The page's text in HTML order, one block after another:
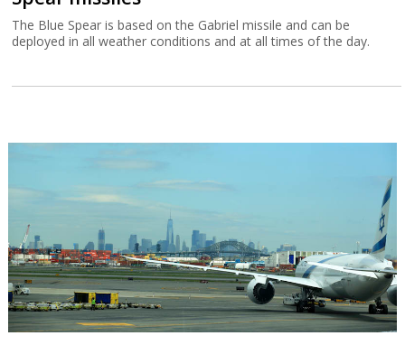
The Blue Spear is based on the Gabriel missile and can be
deployed in all weather conditions and at all times of the day.